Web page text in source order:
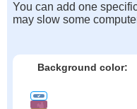
You can add one
may slow some
Background color: